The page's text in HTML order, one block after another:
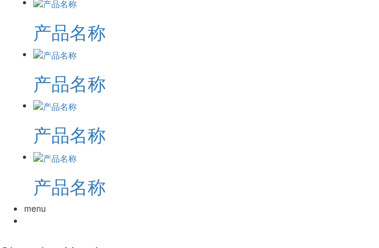
产品名称
产品名称
产品名称
产品名称
menu